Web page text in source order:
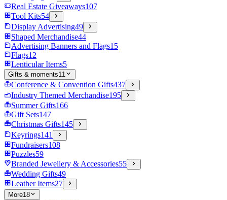
Real Estate Giveaways107
Tool Kits54
Display Advertising49
Shaped Merchandise44
Advertising Banners and Flags15
Flags12
Lenticular Items5
Gifts & moments11
Conference & Convention Gifts437
Industry Themed Merchandise195
Summer Gifts166
Gift Sets147
Christmas Gifts145
Keyrings141
Fundraisers108
Puzzles59
Branded Jewellery & Accessories55
Wedding Gifts49
Leather Items27
More18